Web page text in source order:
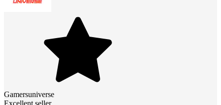
Gamersuniverse
Excellent seller